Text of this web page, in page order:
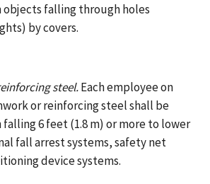
falling through holes
by covers.
steel.Each employee on
or reinforcing steel shall be
6 feet (1.8 m) or more to lower
fall arrest systems, safety net
device systems.